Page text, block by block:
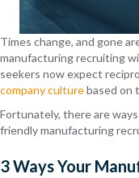
Times change, and gone
manufacturing recruiting
seekers now expect
company culturebased on
Fortunately, there are
friendly manufacturing
3 Ways Your